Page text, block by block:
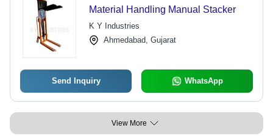
Material Handling Manual Stacker
K Y Industries
Ahmedabad, Gujarat
Send Inquiry WhatsApp
View More